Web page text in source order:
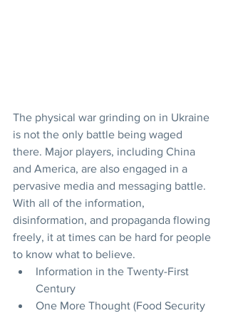
The physical war grinding on in Ukraine
is not the only battle being waged
there. Major players, including China
and America, are also engaged in a
pervasive media and messaging battle.
With all of the information,
disinformation, and propaganda flowing
freely, it at times can be hard for people
to know what to believe.
Information in the Twenty-First
Century
One More Thought (Food Security